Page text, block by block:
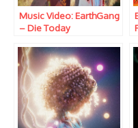
Music Video: EarthGang
– Die Today